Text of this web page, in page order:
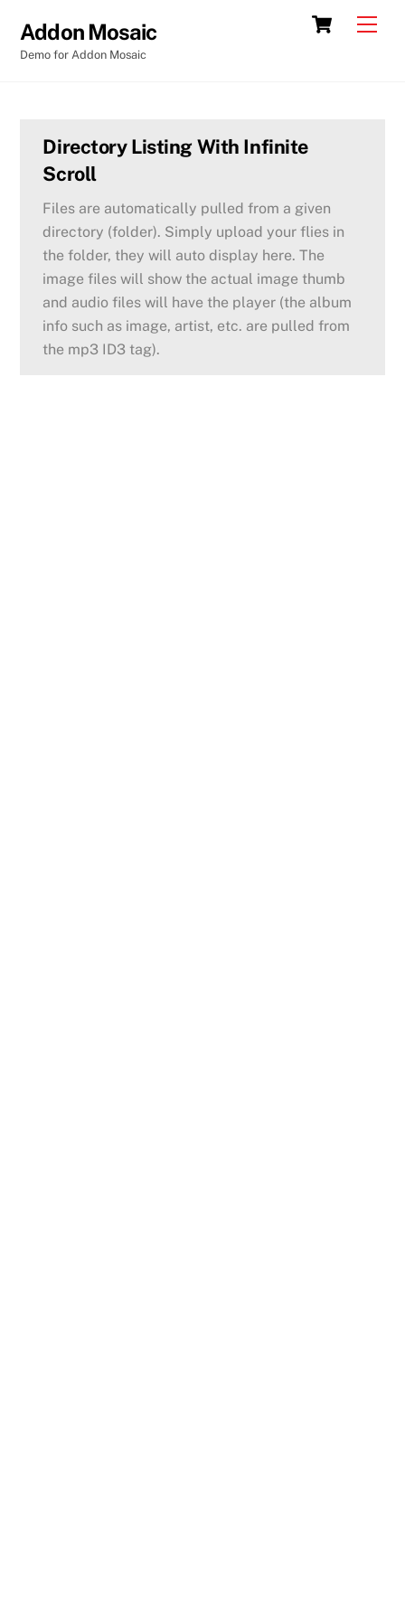
content
Cart
Addon Mosaic
Demo for Addon Mosaic
Directory Listing With Infinite
Scroll
Files are automatically pulled from a given
directory (folder). Simply upload your flies in
the folder, they will auto display here. The
image files will show the actual image thumb
and audio files will have the player (the album
info such as image, artist, etc. are pulled from
the mp3 ID3 tag).